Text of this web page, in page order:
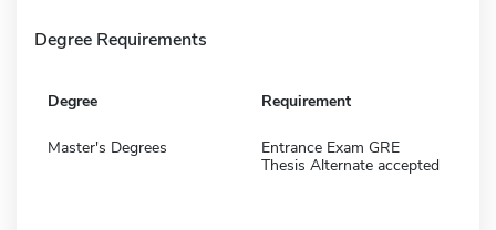
Degree Requirements
Degree Requirement
Master's Degrees
Entrance Exam GRE
Thesis Alternate accepted